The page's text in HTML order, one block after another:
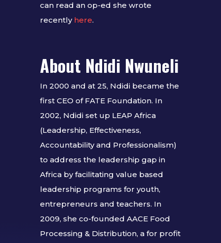
can read an op-ed she wrote
recently here.
About Ndidi Nwuneli
In 2000 and at 25, Ndidi became the
first CEO of FATE Foundation. In
2002, Ndidi set up LEAP Africa
(Leadership, Effectiveness,
Accountability and Professionalism)
to address the leadership gap in
Africa by facilitating value based
leadership programs for youth,
entrepreneurs and teachers. In
2009, she co-founded AACE Food
Processing & Distribution, a for profit